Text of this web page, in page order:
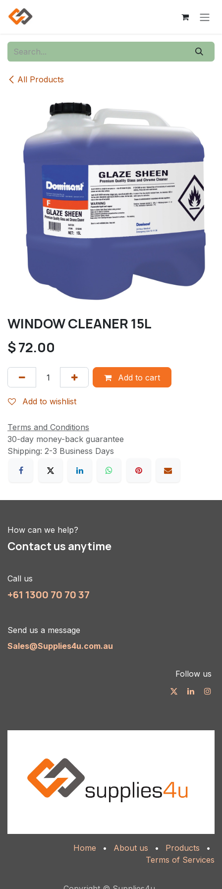
Skip to Content
All Products
WINDOW CLEANER 15L
$72.00
Add to cart
Add to wishlist
Terms and Conditions
30-day money-back guarantee
Shipping: 2-3 Business Days
How can we help?
Contact us anytime
Call us
+61 1300 70 70 37
Send us a message
Sales@Supplies4u.com.au
Follow us
Home • About us • Products
•
Terms of Services